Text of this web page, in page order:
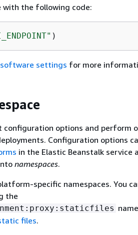
with the following code:
)
settings for more
configuration options and perform
Configuration options
in the Elastic Beanstalk service
namespaces.
specific namespaces. You
the
files.